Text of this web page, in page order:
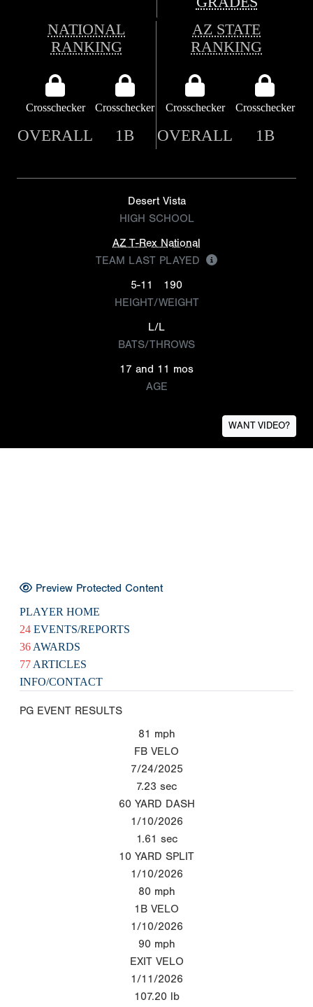
NATIONAL
RANKING
AZ STATE
RANKING
Crosschecker Crosschecker Crosschecker Crosschecker
OVERALL 1B OVERALL 1B
Desert Vista
HIGH SCHOOL
AZ T-Rex National
TEAM LAST PLAYED
5-11
190
HEIGHT/WEIGHT
L/L
BATS/THROWS
17 and 11 mos
AGE
WANT VIDEO?
Preview Protected Content
PLAYER HOME
24 EVENTS/REPORTS
36 AWARDS
77 ARTICLES
INFO/CONTACT
PG EVENT RESULTS
81 mph
FB VELO
7/24/2025
7.23 sec
60 YARD DASH
1/10/2026
1.61 sec
10 YARD SPLIT
1/10/2026
80 mph
1B VELO
1/10/2026
90 mph
EXIT VELO
1/11/2026
107.20 lb